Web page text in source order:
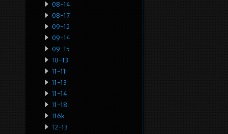
08-14
08-17
09-12
09-14
09-15
10-13
11-11
11-13
11-14
11-18
116k
12-13